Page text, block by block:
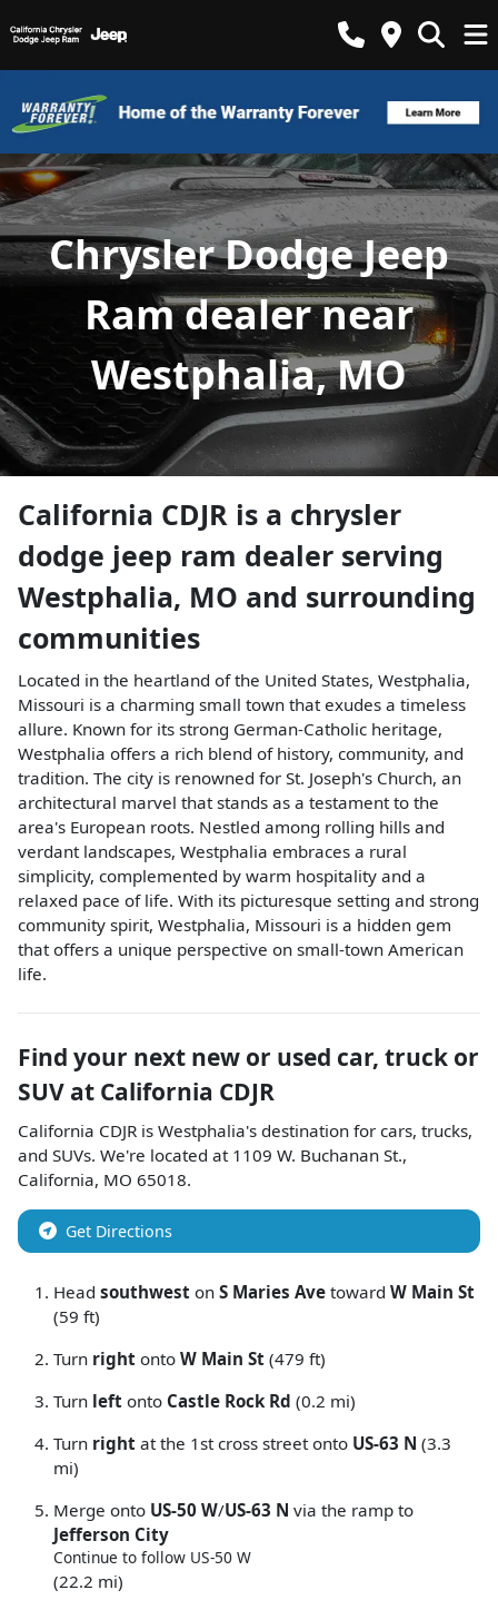
Chrysler Dodge Jeep
Ram dealer near
Westphalia, MO
California CDJR is a chrysler
dodge jeep ram dealer serving
Westphalia, MO and surrounding
communities
Located in the heartland of the United States, Westphalia,
Missouri is a charming small town that exudes a timeless
allure. Known for its strong German-Catholic heritage,
Westphalia offers a rich blend of history, community, and
tradition. The city is renowned for St. Joseph's Church, an
architectural marvel that stands as a testament to the
area's European roots. Nestled among rolling hills and
verdant landscapes, Westphalia embraces a rural
simplicity, complemented by warm hospitality and a
relaxed pace of life. With its picturesque setting and strong
community spirit, Westphalia, Missouri is a hidden gem
that offers a unique perspective on small-town American
life.
Find your next new or used car, truck or
SUV at California CDJR
California CDJR is Westphalia's destination for cars, trucks,
and SUVs. We're located at 1109 W. Buchanan St.,
California, MO 65018.
Get Directions
Head southwest on S Maries Ave toward W Main St
(59 ft)
Turn right onto W Main St (479 ft)
Turn left onto Castle Rock Rd (0.2 mi)
Turn right at the 1st cross street onto US-63 N (3.3
mi)
Merge onto US-50 W/US-63 N via the ramp to
Jefferson City
Continue to follow US-50 W
(22.2 mi)